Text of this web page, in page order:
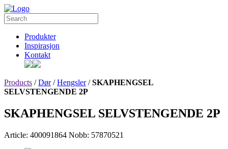
Produkter
Inspirasjon
Kontakt
Products /Dør/Hengsler/SKAPHENGSEL
SELVSTENGENDE 2P
SKAPHENGSEL SELVSTENGENDE 2P
Article: 400091864 Nobb: 57870521